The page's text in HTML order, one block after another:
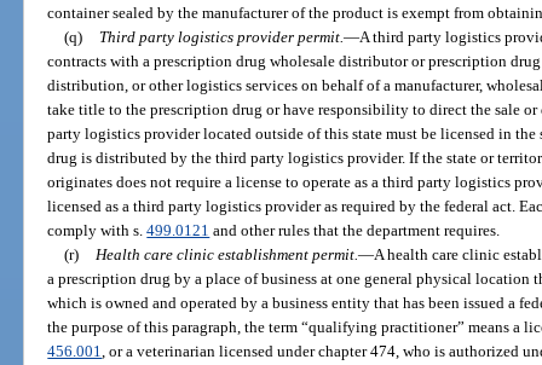
container sealed by the manufacturer of the product is exempt from
(q)
Third party logistics provider permit.—A third party logistics
contracts with a prescription drug wholesale distributor or prescription
distribution, or other logistics services on behalf of a manufacturer,
take title to the prescription drug or have responsibility to direct the sale
party logistics provider located outside of this state must be licensed in
drug is distributed by the third party logistics provider. If the state or
originates does not require a license to operate as a third party logistics
licensed as a third party logistics provider as required by the federal act.
comply with s.499.0121 and other rules that the department requires.
(r) Health care clinic establishment permit.—A health care clinic
a prescription drug by a place of business at one general physical location
which is owned and operated by a business entity that has been issued a
the purpose of this paragraph, the term “qualifying practitioner” means a
456.001, or a veterinarian licensed under chapter 474, who is authorized